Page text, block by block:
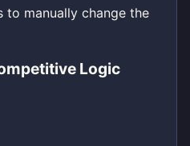
to manually change the
Logic